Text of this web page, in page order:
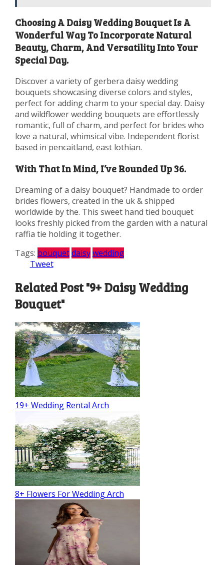
Choosing A Daisy Wedding Bouquet Is A
Wonderful Way To Incorporate Natural
Beauty, Charm, And Versatility Into Your
Special Day.
Discover a variety of gerbera daisy wedding
bouquets showcasing diverse colors and styles,
perfect for adding charm to your special day. Daisy
and wildflower wedding bouquets are effortlessly
romantic, full of charm, and perfect for brides who
love a natural, whimsical vibe. Independent florist
based in pencaitland, east lothian.
With That In Mind, I’ve Rounded Up 36.
Dreaming of a daisy bouquet? Handmade to order
brides flowers, created in the uk & shipped
worldwide by the. This sweet hand tied bouquet
looks freshly picked from the garden with a natural
raffia tie holding it together.
Tags: bouquet daisy wedding
Tweet
Related Post "9+ Daisy Wedding
Bouquet"
19+ Wedding Rental Arch
8+ Flowers For Wedding Arch